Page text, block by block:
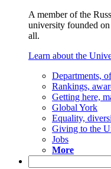
A member of the
university founded
all.
Learn about the
Departments,
Rankings,
Getting here,
Global York
Equality,
Giving to the
Jobs
More